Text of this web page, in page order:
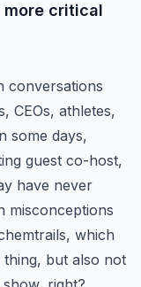
more critical
conversations
CEOs, athletes,
some days,
guest co-host,
have never
misconceptions
which
but also not